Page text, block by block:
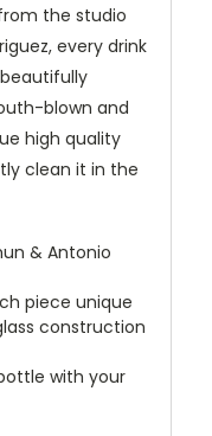
the studio
every drink
blown and
high quality
clean it in the
& Antonio
piece unique
construction
with your